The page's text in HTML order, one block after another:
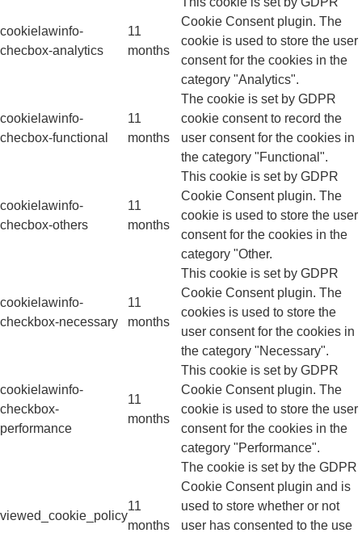
cookielawinfo-
checbox-analytics
11
months
Cookie Consent plugin. The
cookie is used to store the user
consent for the cookies in the
category "Analytics".
cookielawinfo-
checbox-functional
11
months
The cookie is set by GDPR
cookie consent to record the
user consent for the cookies in
the category "Functional".
cookielawinfo-
checbox-others
11
months
This cookie is set by GDPR
Cookie Consent plugin. The
cookie is used to store the user
consent for the cookies in the
category "Other.
cookielawinfo-
checkbox-necessary
11
months
This cookie is set by GDPR
Cookie Consent plugin. The
cookies is used to store the
user consent for the cookies in
the category "Necessary".
cookielawinfo-
checkbox-
performance
11
months
This cookie is set by GDPR
Cookie Consent plugin. The
cookie is used to store the user
consent for the cookies in the
category "Performance".
viewed_cookie_policy
11
months
The cookie is set by the GDPR
Cookie Consent plugin and is
used to store whether or not
user has consented to the use